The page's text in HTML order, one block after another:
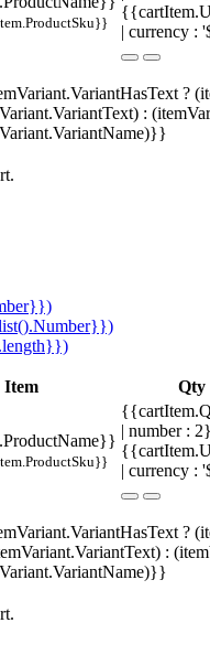
| currency :
?
:
Item Qty
| number :
| currency :
?
: